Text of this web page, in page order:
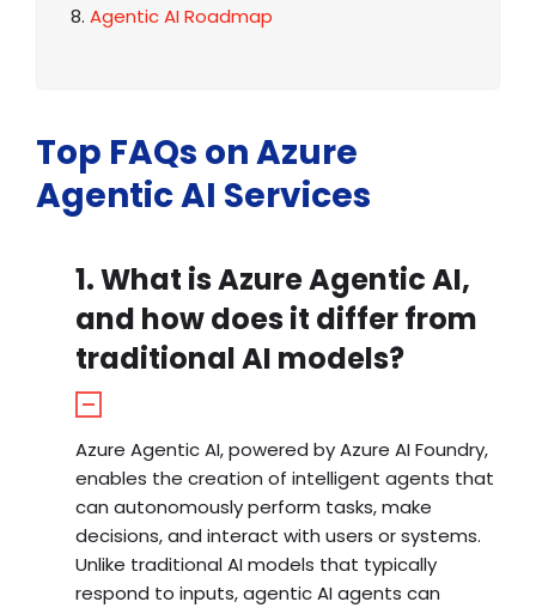
8. Agentic AI Roadmap
Top FAQs on Azure
Agentic AI Services
1. What is Azure Agentic AI,
and how does it differ from
traditional AI models?
Azure Agentic AI, powered by Azure AI Foundry,
enables the creation of intelligent agents that
can autonomously perform tasks, make
decisions, and interact with users or systems.
Unlike traditional AI models that typically
respond to inputs, agentic AI agents can